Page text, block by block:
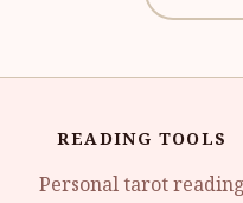
READING TOOLS
Personal tarot reading